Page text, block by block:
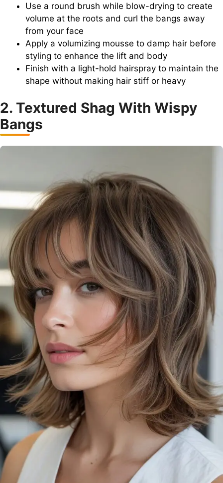
Use a round brush while blow-drying to create
volume at the roots and curl the bangs away
from your face
Apply a volumizing mousse to damp hair before
styling to enhance the lift and body
Finish with a light-hold hairspray to maintain the
shape without making hair stiff or heavy
2. Textured Shag With Wispy
Bangs